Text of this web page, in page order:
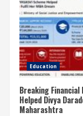
Education
Breaking Financial
Helped Divya
Maharashtra